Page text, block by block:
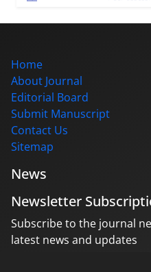
Home
About Journal
Editorial Board
Submit Manuscript
Contact Us
Sitemap
News
Newsletter
Subscribe to the journal
latest news and updates